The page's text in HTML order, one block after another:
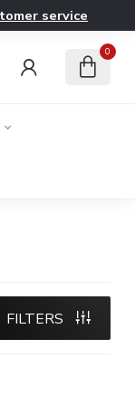
service
0
FILTERS